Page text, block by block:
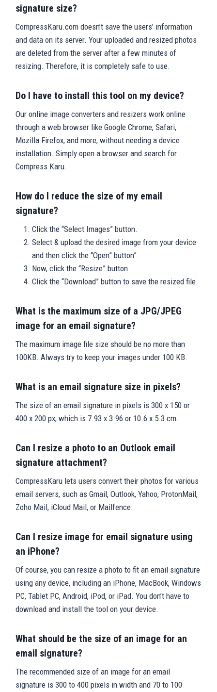
signature size?
CompressKaru.com doesn’t save the users’ information
and data on its server. Your uploaded and resized photos
are deleted from the server after a few minutes of
resizing. Therefore, it is completely safe to use.
Do I have to install this tool on my device?
Our online image converters and resizers work online
through a web browser like Google Chrome, Safari,
Mozilla Firefox, and more, without needing a device
installation. Simply open a browser and search for
Compress Karu.
How do I reduce the size of my email
signature?
Click the “Select Images” button.
Select & upload the desired image from your device
and then click the “Open” button”.
Now, click the “Resize” button.
Click the “Download” button to save the resized file.
What is the maximum size of a JPG/JPEG
image for an email signature?
The maximum image file size should be no more than
100KB. Always try to keep your images under 100 KB.
What is an email signature size in pixels?
The size of an email signature in pixels is 300 x 150 or
400 x 200 px, which is 7.93 x 3.96 or 10.6 x 5.3 cm.
Can I resize a photo to an Outlook email
signature attachment?
CompressKaru lets users convert their photos for various
email servers, such as Gmail, Outlook, Yahoo, ProtonMail,
Zoho Mail, iCloud Mail, or Mailfence.
Can I resize image for email signature using
an iPhone?
Of course, you can resize a photo to fit an email signature
using any device, including an iPhone, MacBook, Windows
PC, Tablet PC, Android, iPod, or iPad. You don’t have to
download and install the tool on your device.
What should be the size of an image for an
email signature?
The recommended size of an image for an email
signature is 300 to 400 pixels in width and 70 to 100